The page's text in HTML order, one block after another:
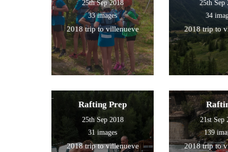
25th Sep 2018
33 images
2018 trip to villenueve
25th Sep
34
2018 trip to
Rafting Prep
25th Sep 2018
31 images
2018 trip to villenueve
21st Sep
139
2018 trip to